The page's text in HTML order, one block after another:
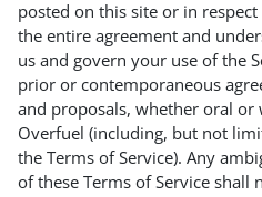
posted on this site or in
the entire agreement and
us and govern your use of the
prior or contemporaneous
and proposals, whether oral
Overfuel (including, but not
the Terms of Service). Any
of these Terms of Service shall